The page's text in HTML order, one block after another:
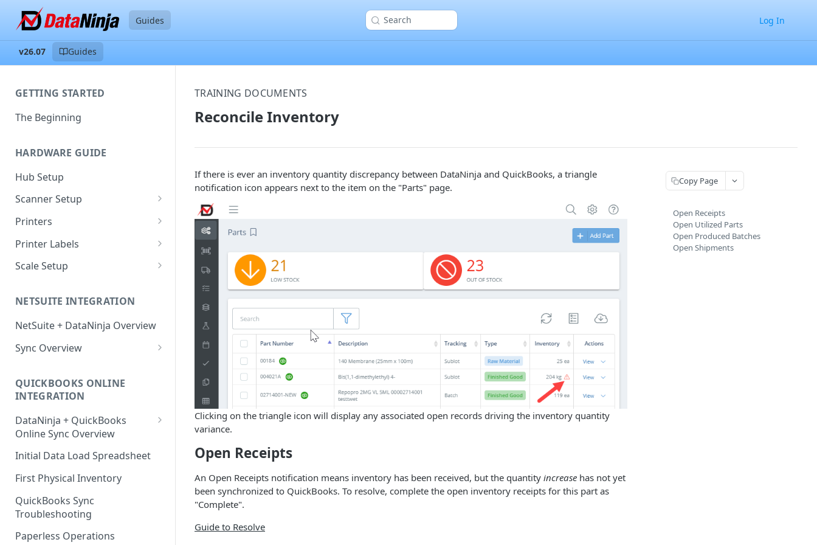
Guides Search Log In
v26.07 Guides
GETTING STARTED
The Beginning
HARDWARE GUIDE
Hub Setup
Scanner Setup
Scanner Reset
Scanner Instruction Manuals
Printers
Ethernet Printer Setup
Wi-Fi Printer Setup
Troubleshooting Label Printing
Printer Labels
Edit Existing Labels
Label Classes
Scale Setup
Scale Troubleshooting
NETSUITE INTEGRATION
NetSuite + DataNinja Overview
Sync Overview
QUICKBOOKS ONLINE
INTEGRATION
DataNinja + QuickBooks
Online Sync Overview
Getting Ready to Connect with
QuickBooks Online
Connecting with QuickBooks
Online
Understanding DataNinja's
QuickBooks Entries
Initial Data Load Spreadsheet
First Physical Inventory
QuickBooks Sync
Troubleshooting
Paperless Operations
TRAINING DOCUMENTS
Reconcile Inventory
If there is ever an inventory quantity discrepancy between DataNinja and QuickBooks, a triangle
notification icon appears next to the item on the "Parts" page.
Clicking on the triangle icon will display any associated open records driving the inventory quantity
variance.
Open Receipts
An Open Receipts notification means inventory has been received, but the quantity increase has not yet
been synchronized to QuickBooks. To resolve, complete the open inventory receipts for this part as
"Complete".
Guide to Resolve
Copy Page
Open Receipts
Open Utilized Parts
Open Produced Batches
Open Shipments